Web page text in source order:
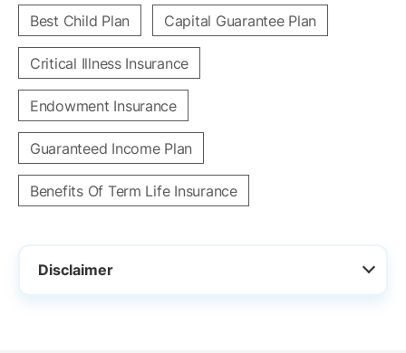
Best Child Plan Capital Guarantee Plan
Critical Illness Insurance
Endowment Insurance
Guaranteed Income Plan
Benefits Of Term Life Insurance
Disclaimer